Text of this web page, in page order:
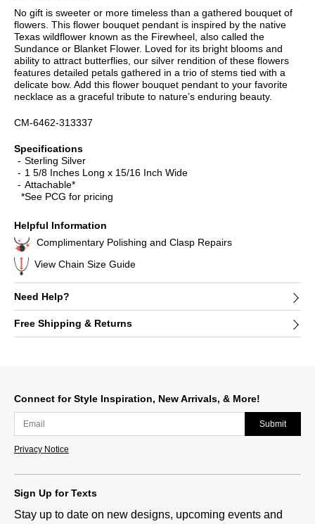
No gift is sweeter or more timeless than a gathered bouquet of
flowers. This flower bouquet pendant is inspired by the native
Texas wildflower known as the Firewheel, also called the
Sundance or Blanket Flower. Loved for its bright blooms and
ability to attract butterflies, our silver rendition of these flowers
features detailed petals gathered in a trio of stems tied with a
delicate bow. Add this flower bouquet pendant to your favorite
necklace as a graceful tribute to nature’s enduring beauty.
CM-6462-313337
Specifications
Sterling Silver
1 5/8 Inches Long x 15/16 Inch Wide
Attachable*
*See PCG for pricing
Helpful Information
Complimentary Polishing and Clasp Repairs
View Chain Size Guide
Need Help?
Free Shipping & Returns
Connect for Style Inspiration, New Arrivals, & More!
Submit
Privacy Notice
Sign Up for Texts
Stay up to date on new designs, upcoming events and